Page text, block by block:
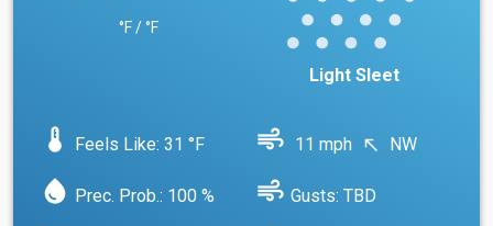
°F / °F
Light Sleet
device_thermostat Feels Like: 31 °F air 11 mph north_west NW
water_drop Prec. Prob.: 100 % air Gusts: TBD